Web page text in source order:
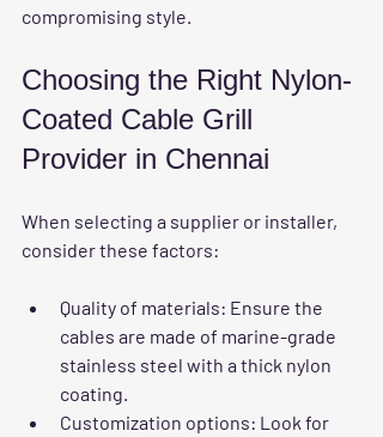
compromising style.
Choosing the Right Nylon-
Coated Cable Grill
Provider in Chennai
When selecting a supplier or installer,
consider these factors:
Quality of materials: Ensure the
cables are made of marine-grade
stainless steel with a thick nylon
coating.
Customization options: Look for